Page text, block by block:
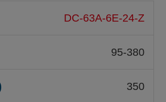
DC-63A-6E-24-Z
95-380
350